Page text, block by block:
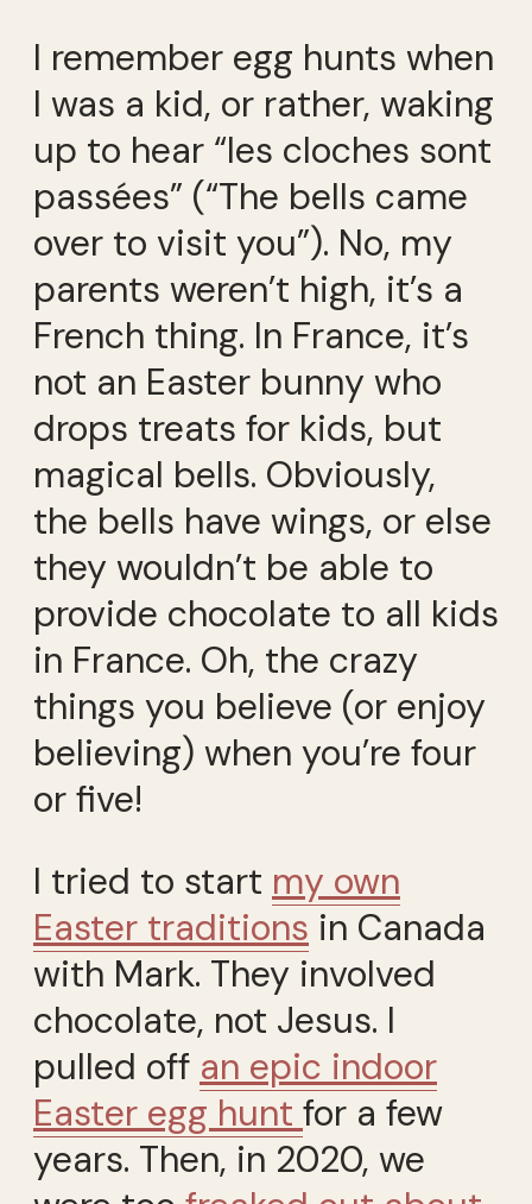
I remember egg hunts when
I was a kid, or rather, waking
up to hear “les cloches sont
passées” (“The bells came
over to visit you”). No, my
parents weren’t high, it’s a
French thing. In France, it’s
not an Easter bunny who
drops treats for kids, but
magical bells. Obviously,
the bells have wings, or else
they wouldn’t be able to
provide chocolate to all kids
in France. Oh, the crazy
things you believe (or enjoy
believing) when you’re four
or five!
I tried to start my own
Easter traditions in Canada
with Mark. They involved
chocolate, not Jesus. I
pulled off an epic indoor
Easter egg hunt for a few
years. Then, in 2020, we